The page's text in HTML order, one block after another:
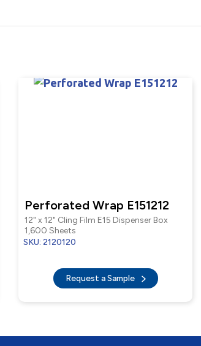
Perforated Wrap E151212
12" x 12" Cling Film E15 Dispenser Box
1,600 Sheets
SKU: 2120120
Request a Sample